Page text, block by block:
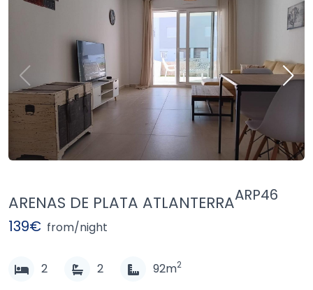
ARENAS DE PLATA ATLANTERRAARP46
2 2 92m2
139€ from/night